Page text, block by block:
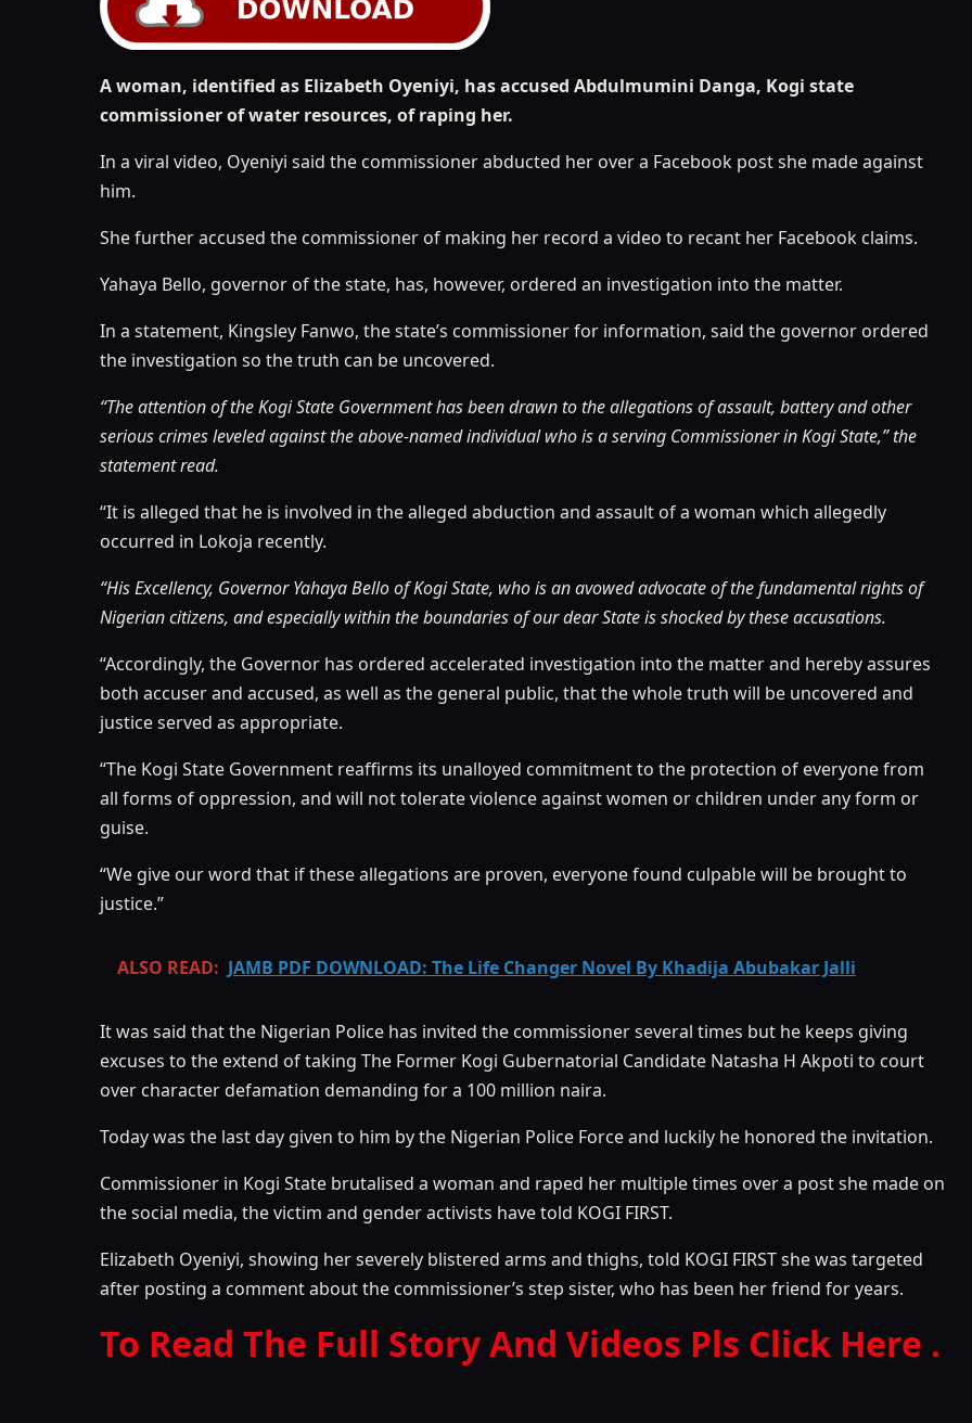
A woman, identified as Elizabeth Oyeniyi, has accused Abdulmumini Danga, Kogi state
commissioner of water resources, of raping her.
In a viral video, Oyeniyi said the commissioner abducted her over a Facebook post she made against
him.
She further accused the commissioner of making her record a video to recant her Facebook claims.
Yahaya Bello, governor of the state, has, however, ordered an investigation into the matter.
In a statement, Kingsley Fanwo, the state’s commissioner for information, said the governor ordered
the investigation so the truth can be uncovered.
“The attention of the Kogi State Government has been drawn to the allegations of assault, battery and other
serious crimes leveled against the above-named individual who is a serving Commissioner in Kogi State,” the
statement read.
“It is alleged that he is involved in the alleged abduction and assault of a woman which allegedly
occurred in Lokoja recently.
“His Excellency, Governor Yahaya Bello of Kogi State, who is an avowed advocate of the fundamental rights of
Nigerian citizens, and especially within the boundaries of our dear State is shocked by these accusations.
“Accordingly, the Governor has ordered accelerated investigation into the matter and hereby assures
both accuser and accused, as well as the general public, that the whole truth will be uncovered and
justice served as appropriate.
“The Kogi State Government reaffirms its unalloyed commitment to the protection of everyone from
all forms of oppression, and will not tolerate violence against women or children under any form or
guise.
“We give our word that if these allegations are proven, everyone found culpable will be brought to
justice.”
ALSO READ: JAMB PDF DOWNLOAD: The Life Changer Novel By Khadija Abubakar Jalli
It was said that the Nigerian Police has invited the commissioner several times but he keeps giving
excuses to the extend of taking The Former Kogi Gubernatorial Candidate Natasha H Akpoti to court
over character defamation demanding for a 100 million naira.
Today was the last day given to him by the Nigerian Police Force and luckily he honored the invitation.
Commissioner in Kogi State brutalised a woman and raped her multiple times over a post she made on
the social media, the victim and gender activists have told KOGI FIRST.
Elizabeth Oyeniyi, showing her severely blistered arms and thighs, told KOGI FIRST she was targeted
after posting a comment about the commissioner’s step sister, who has been her friend for years.
To Read The Full Story And Videos Pls Click Here .